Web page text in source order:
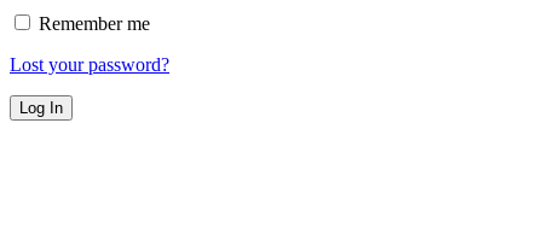
Remember me
Lost your password?